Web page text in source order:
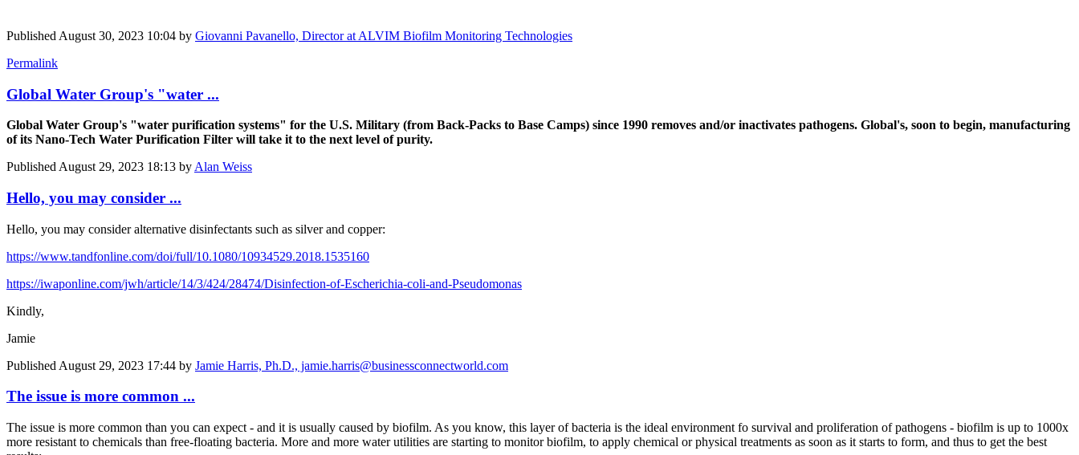
Published August 30, 2023 10:04 by Giovanni Pavanello, Director at ALVIM Biofilm Monitoring Technologies
Permalink
Global Water Group's "water ...
Global Water Group's "water purification systems" for the U.S. Military (from Back-Packs to Base Camps) since 1990 removes and/or inactivates pathogens. Global's, soon to begin, manufacturing
of its Nano-Tech Water Purification Filter will take it to the next level of purity.
Published August 29, 2023 18:13 by Alan Weiss
Hello, you may consider ...
Hello, you may consider alternative disinfectants such as silver and copper:
https://www.tandfonline.com/doi/full/10.1080/10934529.2018.1535160
https://iwaponline.com/jwh/article/14/3/424/28474/Disinfection-of-Escherichia-coli-and-Pseudomonas
Kindly,
Jamie
Published August 29, 2023 17:44 by Jamie Harris, Ph.D., jamie.harris@businessconnectworld.com
The issue is more common ...
The issue is more common than you can expect - and it is usually caused by biofilm. As you know, this layer of bacteria is the ideal environment fo survival and proliferation of pathogens - biofilm is up to 1000x
more resistant to chemicals than free-floating bacteria. More and more water utilities are starting to monitor biofilm, to apply chemical or physical treatments as soon as it starts to form, and thus to get the best